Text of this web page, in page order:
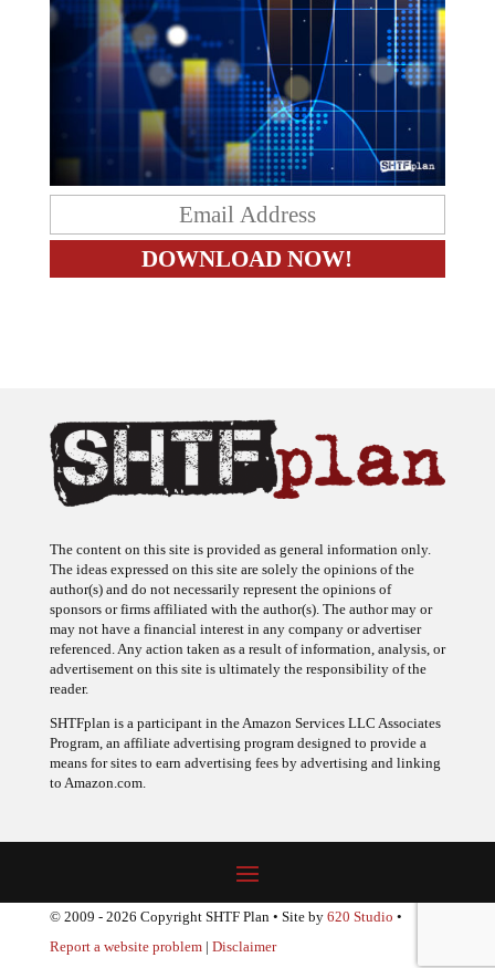
The content on this site is provided as general information only.
The ideas expressed on this site are solely the opinions of the
author(s) and do not necessarily represent the opinions of
sponsors or firms affiliated with the author(s). The author may or
may not have a financial interest in any company or advertiser
referenced. Any action taken as a result of information, analysis, or
advertisement on this site is ultimately the responsibility of the
reader.
SHTFplan is a participant in the Amazon Services LLC Associates
Program, an affiliate advertising program designed to provide a
means for sites to earn advertising fees by advertising and linking
to Amazon.com.
© 2009 - 2026 Copyright SHTF Plan • Site by 620 Studio •
Report a website problem| Disclaimer